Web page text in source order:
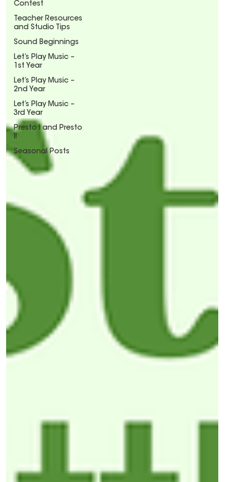
Contest
Teacher Resources
and Studio Tips
Sound Beginnings
Let’s Play Music –
1st Year
Let’s Play Music –
2nd Year
Let’s Play Music –
3rd Year
Presto I and Presto
II
Seasonal Posts